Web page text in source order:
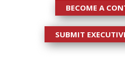
BECOME A
SUBMIT